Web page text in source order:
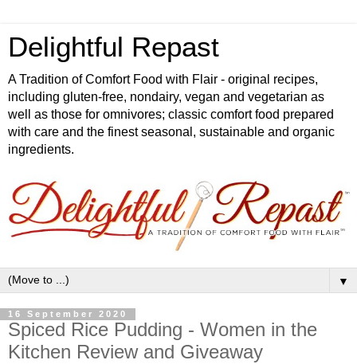
Delightful Repast
A Tradition of Comfort Food with Flair - original recipes,
including gluten-free, nondairy, vegan and vegetarian as
well as those for omnivores; classic comfort food prepared
with care and the finest seasonal, sustainable and organic
ingredients.
▼
16 September 2020
Spiced Rice Pudding - Women in the
Kitchen Review and Giveaway